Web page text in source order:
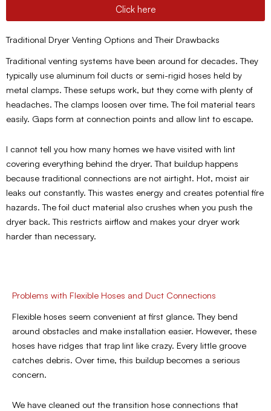
Click here
Traditional Dryer Venting Options and Their Drawbacks
Traditional venting systems have been around for decades. They
typically use aluminum foil ducts or semi-rigid hoses held by
metal clamps. These setups work, but they come with plenty of
headaches. The clamps loosen over time. The foil material tears
easily. Gaps form at connection points and allow lint to escape.
I cannot tell you how many homes we have visited with lint
covering everything behind the dryer. That buildup happens
because traditional connections are not airtight. Hot, moist air
leaks out constantly. This wastes energy and creates potential fire
hazards. The foil duct material also crushes when you push the
dryer back. This restricts airflow and makes your dryer work
harder than necessary.
Problems with Flexible Hoses and Duct Connections
Flexible hoses seem convenient at first glance. They bend
around obstacles and make installation easier. However, these
hoses have ridges that trap lint like crazy. Every little groove
catches debris. Over time, this buildup becomes a serious
concern.
We have cleaned out the transition hose connections that